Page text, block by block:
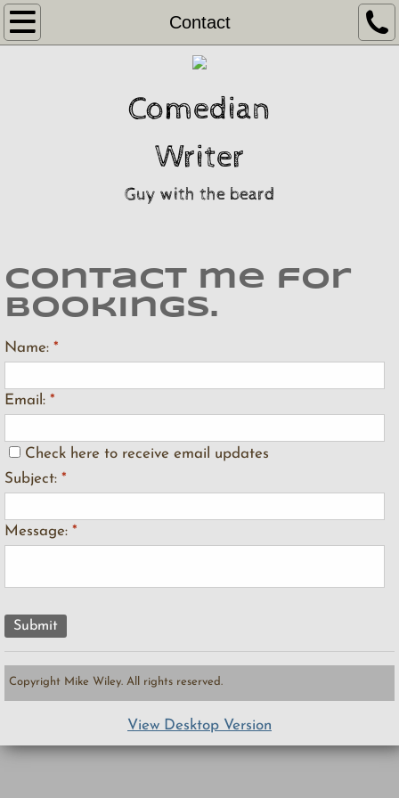
Contact
Home
Comedian
Writer
Guy with the beard
Contact me for
bookings.
Name: *
Email: *
Check here to receive email updates
Subject: *
Message: *
Copyright Mike Wiley. All rights reserved.
View Desktop Version